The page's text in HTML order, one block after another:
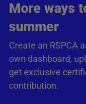
More ways
summer
Create an RSPCA
own dashboard,
get exclusive
contribution.